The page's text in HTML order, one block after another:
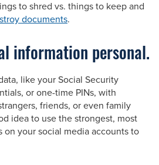
to shred vs. things to keep and
documents.
information personal.
like your Social Security
or one-time PINs, with
friends, or even family
idea to use the strongest, most
on your social media accounts to